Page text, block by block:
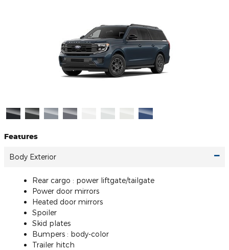
Features
Body Exterior
Rear cargo : power liftgate/tailgate
Power door mirrors
Heated door mirrors
Spoiler
Skid plates
Bumpers : body-color
Trailer hitch